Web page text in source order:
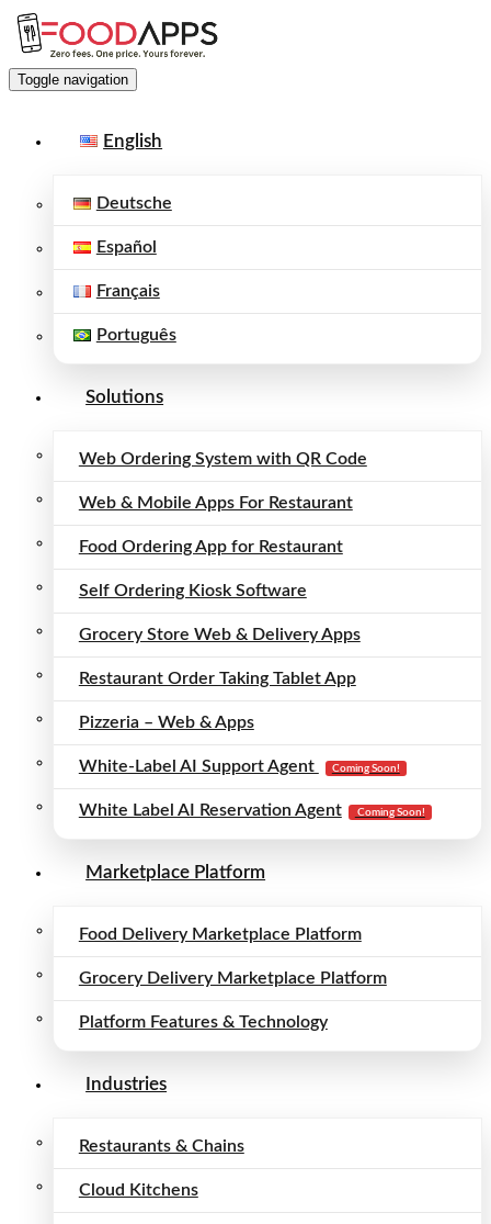
Toggle navigation
English
Deutsche
Español
Français
Português
Solutions
Web Ordering System with QR Code
Web & Mobile Apps For Restaurant
Food Ordering App for Restaurant
Self Ordering Kiosk Software
Grocery Store Web & Delivery Apps
Restaurant Order Taking Tablet App
Pizzeria – Web & Apps
White-Label AI Support Agent Coming Soon!
White Label AI Reservation Agent Coming Soon!
Marketplace Platform
Food Delivery Marketplace Platform
Grocery Delivery Marketplace Platform
Platform Features & Technology
Industries
Restaurants & Chains
Cloud Kitchens